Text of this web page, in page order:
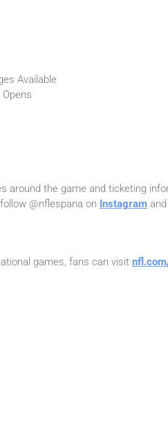
Available
around the game and ticketing
@nflespana on Instagram and
games, fans can visit